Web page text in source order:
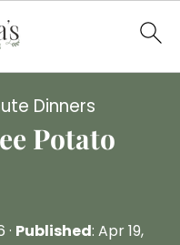
Dinners
Potato
· Published: Apr 19,